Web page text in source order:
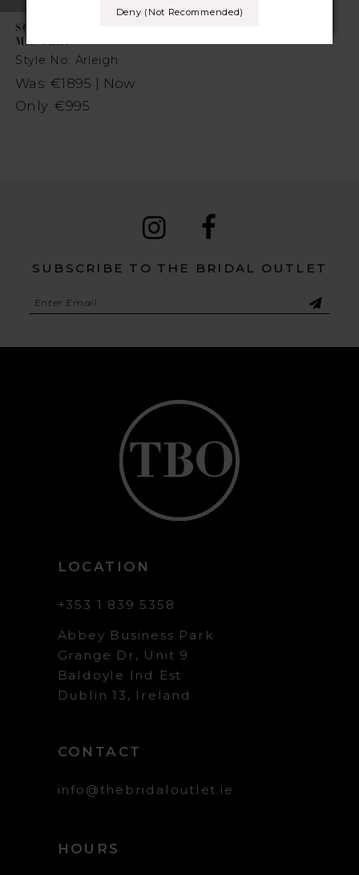
SOTTERO AND
MIDGLEY
Style No. Arleigh
Was: €1895 | Now
Only: €995
SUBSCRIBE TO THE BRIDAL OUTLET
LOCATION
+353 1 839 5358
Abbey Business Park
Grange Dr, Unit 9
Baldoyle Ind Est
Dublin 13, Ireland
CONTACT
info@thebridaloutlet.ie
HOURS
Deny (not Recommended)